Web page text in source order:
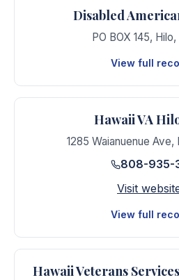
Disabled
PO BOX 145, Hilo,
View full
Hawaii VA
1285 Waianuenue Ave,
808-935-
Visit
View full
Hawaii Veterans